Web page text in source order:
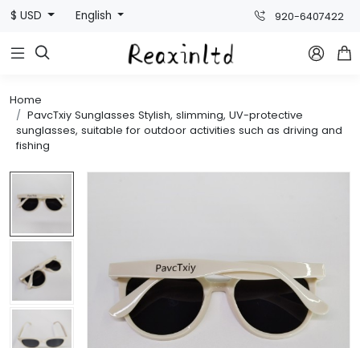
$ USD English 920-6407422
  
Home
PavcTxiy Sunglasses Stylish, slimming, UV-protective
sunglasses, suitable for outdoor activities such as driving and
fishing